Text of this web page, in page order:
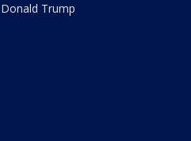
Donald Trump